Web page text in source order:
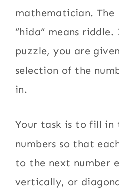
mathematician. The
“hida” means
puzzle, you are
selection of the
in.
Your task is to fill in
numbers so that
to the next number
vertically, or